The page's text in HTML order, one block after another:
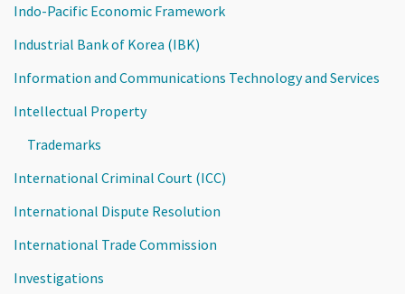
Indo-Pacific Economic Framework
Industrial Bank of Korea (IBK)
Information and Communications Technology and Services
Intellectual Property
Trademarks
International Criminal Court (ICC)
International Dispute Resolution
International Trade Commission
Investigations